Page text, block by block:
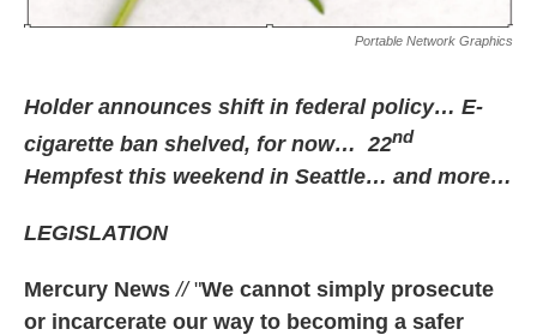
Portable Network Graphics
Holder announces shift in federal policy… E-
cigarette ban shelved, for now… 22nd
Hempfest this weekend in Seattle… and more…
LEGISLATION
Mercury News //"We cannot simply prosecute
or incarcerate our way to becoming a safer